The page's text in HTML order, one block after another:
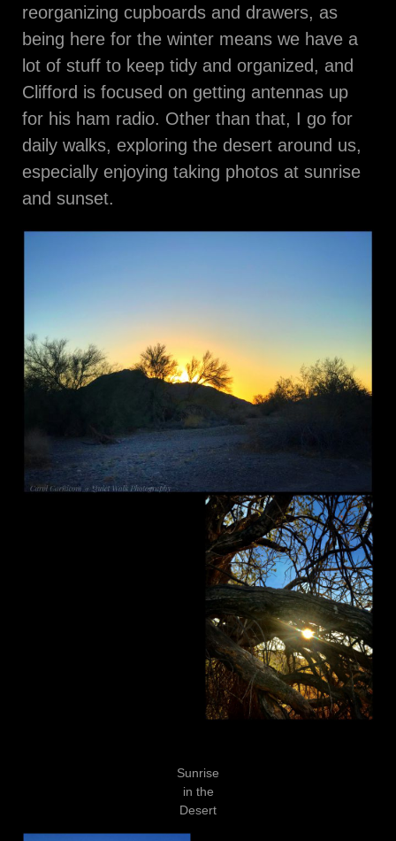
reorganizing cupboards and drawers, as
being here for the winter means we have a
lot of stuff to keep tidy and organized, and
Clifford is focused on getting antennas up
for his ham radio. Other than that, I go for
daily walks, exploring the desert around us,
especially enjoying taking photos at sunrise
and sunset.
Sunrise
in the
Desert